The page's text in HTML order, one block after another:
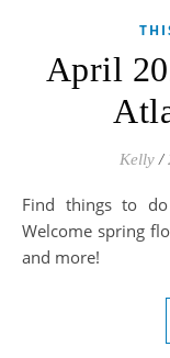
April
Kelly /
Find things to do in the Atlanta Metro Area in April.
Welcome spring
and more!